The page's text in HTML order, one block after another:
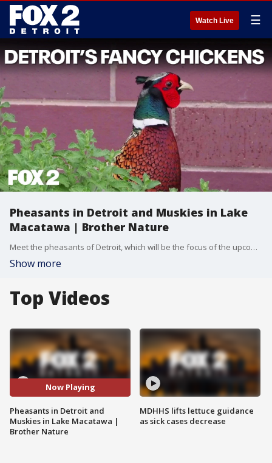
Watch Live ☰
Pheasants in Detroit and Muskies in Lake
Macatawa | Brother Nature
Meet the pheasants of Detroit, which will be the focus of the upcoming Flock Party. Also on Brother Nature this week, an acoustic telemetry project measuring the movements of muskies, as well as a new partnership between Oakland County Parks and Bloomfield Hills schools.
Show more
Top Videos
Now Playing
Pheasants in Detroit and
Muskies in Lake Macatawa |
Brother Nature
MDHHS lifts lettuce guidance
as sick cases decrease